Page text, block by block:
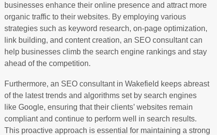
businesses enhance their online presence and attract more
organic traffic to their websites. By employing various
strategies such as keyword research, on-page optimization,
link building, and content creation, an SEO consultant can
help businesses climb the search engine rankings and stay
ahead of the competition.
Furthermore, an SEO consultant in Wakefield keeps abreast
of the latest trends and algorithms set by search engines
like Google, ensuring that their clients’ websites remain
compliant and continue to perform well in search results.
This proactive approach is essential for maintaining a strong